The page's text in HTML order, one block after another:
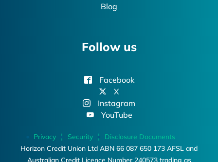
Blog
Follow us
Facebook
X
Instagram
YouTube
Privacy Security
Disclosure Documents
Horizon Credit Union Ltd ABN 66 087 650 173 AFSL and
Australian Credit Licence Number 240573 trading as